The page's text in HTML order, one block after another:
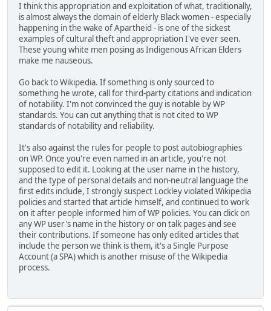
I think this appropriation and exploitation of what, traditionally,
is almost always the domain of elderly Black women - especially
happening in the wake of Apartheid - is one of the sickest
examples of cultural theft and appropriation I've ever seen.
These young white men posing as Indigenous African Elders
make me nauseous.
Go back to Wikipedia. If something is only sourced to
something he wrote, call for third-party citations and indication
of notability. I'm not convinced the guy is notable by WP
standards. You can cut anything that is not cited to WP
standards of notability and reliability.
It's also against the rules for people to post autobiographies
on WP. Once you're even named in an article, you're not
supposed to edit it. Looking at the user name in the history,
and the type of personal details and non-neutral language the
first edits include, I strongly suspect Lockley violated Wikipedia
policies and started that article himself, and continued to work
on it after people informed him of WP policies. You can click on
any WP user's name in the history or on talk pages and see
their contributions. If someone has only edited articles that
include the person we think is them, it's a Single Purpose
Account (a SPA) which is another misuse of the Wikipedia
process.